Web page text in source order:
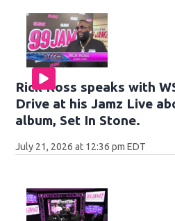
Rick Ross speaks with
Drive at his Jamz Live
album, Set In Stone.
July 21, 2026 at 12:36 pm EDT